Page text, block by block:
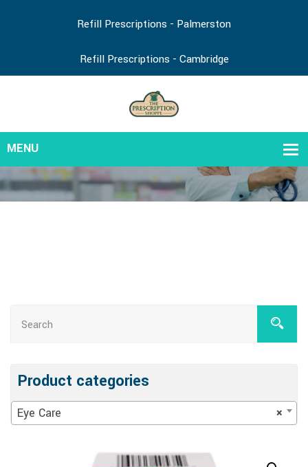
Refill Prescriptions - Palmerston
Refill Prescriptions - Cambridge
Product categories
×
Eye Care